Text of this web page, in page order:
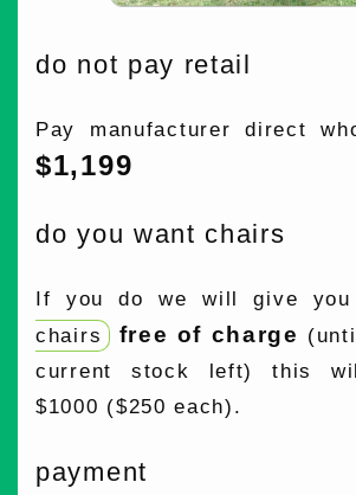
do not pay retail
Pay manufacturer direct
$1,199
do you want chairs
If you do we will give
chairs
free of charge
current stock left) this
$1000 ($250 each).
payment